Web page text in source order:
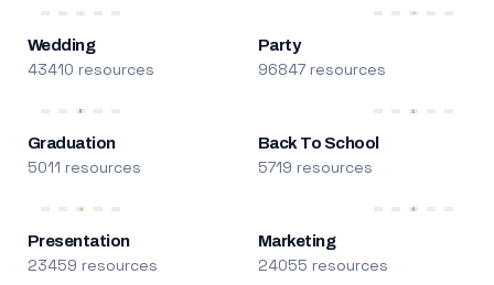
Wedding
43410 resources
Party
96847 resources
Graduation
5011 resources
Back To School
5719 resources
Presentation
23459 resources
Marketing
24055 resources